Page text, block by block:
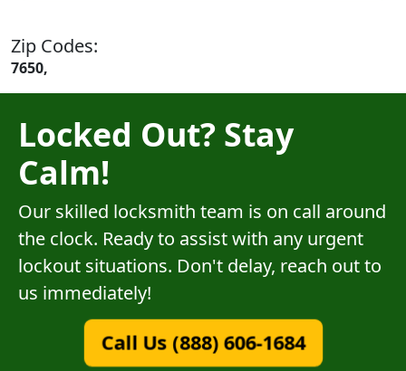
Zip Codes:
7650,
Locked Out? Stay
Calm!
Our skilled locksmith team is on call around
the clock. Ready to assist with any urgent
lockout situations. Don't delay, reach out to
us immediately!
Call Us (888) 606-1684